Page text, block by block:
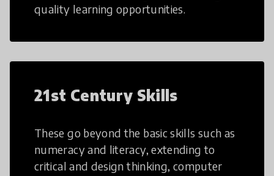
quality learning opportunities.
21st Century Skills
These go beyond the basic skills such as
numeracy and literacy, extending to
critical and design thinking, computer